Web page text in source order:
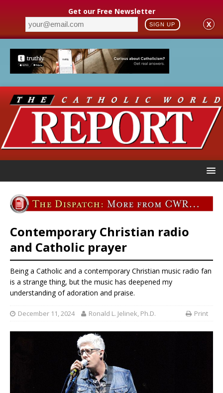
Get our Free Newsletter
SIGN UP X
Contemporary Christian radio
and Catholic prayer
Being a Catholic and a contemporary Christian music radio fan
is a strange thing, but the music has deepened my
understanding of adoration and praise.
December 11, 2024 Ronald L. Jelinek, Ph.D. Print